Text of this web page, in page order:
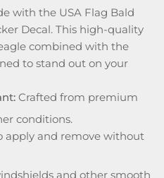
with the USA Flag Bald
Decal. This high-quality
combined with the
to stand out on your
Crafted from premium
conditions.
apply and remove without
and other smooth